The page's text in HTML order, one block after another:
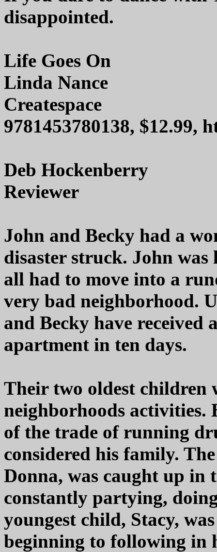
disappointed.
Life Goes On
Linda Nance
Createspace
9781453780138, $12.99,
Deb Hockenberry
Reviewer
John and Becky had a
disaster struck. John
all had to move into a
very bad neighborhood.
and Becky have received
apartment in ten days.
Their two oldest children
neighborhoods activities.
of the trade of running
considered his family.
Donna, was caught up in
constantly partying,
youngest child, Stacy,
beginning to following in